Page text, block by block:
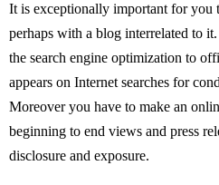
It is exceptionally important for you
perhaps with a blog interrelated to
the search engine optimization to
appears on Internet searches for
Moreover you have to make an
beginning to end views and press
disclosure and exposure.